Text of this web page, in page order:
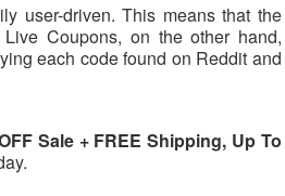
user-driven. This means that the
Coupons, on the other hand,
each code found on Reddit and
Sale + FREE Shipping, Up To